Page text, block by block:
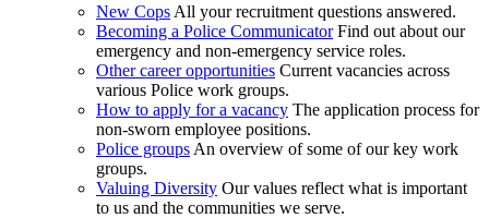
New Cops All your recruitment questions answered.
Becoming a Police Communicator Find out about our
emergency and non-emergency service roles.
Other career opportunities Current vacancies across
various Police work groups.
How to apply for a vacancy The application process for
non-sworn employee positions.
Police groups An overview of some of our key work
groups.
Valuing Diversity Our values reflect what is important
to us and the communities we serve.